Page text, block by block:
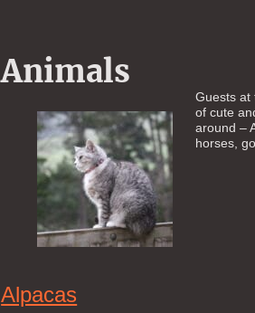
Animals
Guests at
of cute
around –
horses,
Alpacas